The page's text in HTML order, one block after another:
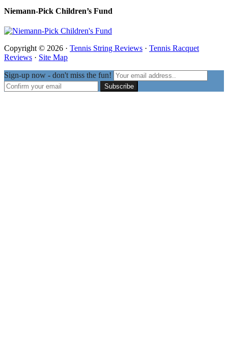
Niemann-Pick Children’s Fund
Copyright © 2026 · Tennis String Reviews · Tennis Racquet
Reviews · Site Map
Sign-up now - don't miss the fun!